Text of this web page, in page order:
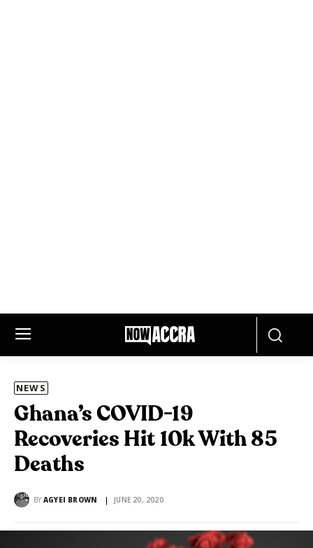
NEWS
Ghana’s COVID-19
Recoveries Hit 10k With 85
Deaths
BY AGYEI BROWN JUNE 20, 2020